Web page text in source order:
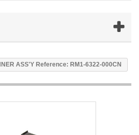
ASS'Y Reference: RM1-6322-000CN